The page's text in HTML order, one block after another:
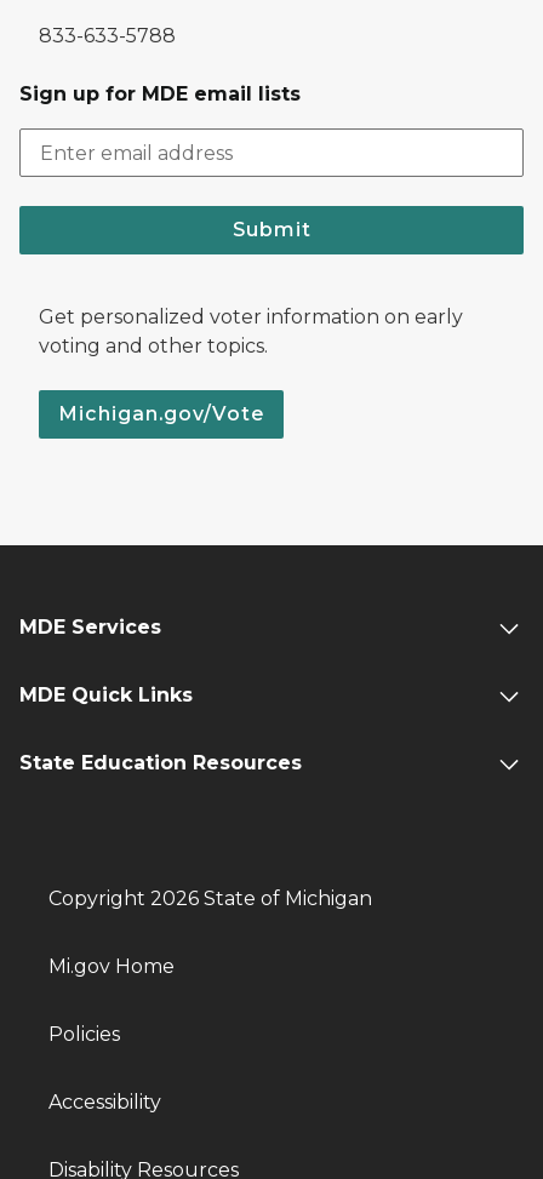
833-633-5788
Sign up for MDE email lists
Submit
Get personalized voter information on early
voting and other topics.
Michigan.gov/Vote
MDE Services
MDE Quick Links
State Education Resources
Copyright 2026 State of Michigan
Mi.gov Home
Policies
Accessibility
Disability Resources